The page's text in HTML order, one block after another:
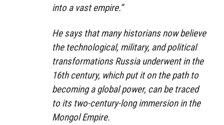
into a vast empire.”
He says that many historians now believe
the technological, military, and political
transformations Russia underwent in the
16th century, which put it on the path to
becoming a global power, can be traced
to its two-century-long immersion in the
Mongol Empire.